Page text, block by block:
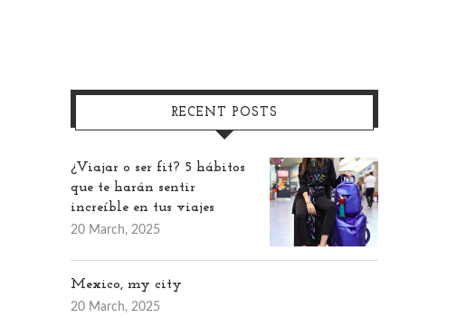
RECENT POSTS
¿Viajar o ser fit? 5 hábitos
que te harán sentir
increíble en tus viajes
20 March, 2025
Mexico, my city
20 March, 2025